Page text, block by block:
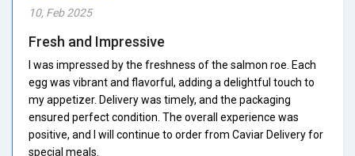
10, Feb 2025
Fresh and Impressive
I was impressed by the freshness of the salmon roe. Each
egg was vibrant and flavorful, adding a delightful touch to
my appetizer. Delivery was timely, and the packaging
ensured perfect condition. The overall experience was
positive, and I will continue to order from Caviar Delivery for
special meals.